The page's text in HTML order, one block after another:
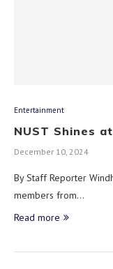
Entertainment
NUST Shines
December 10, 2024
By Staff Reporter
members from…
Read more